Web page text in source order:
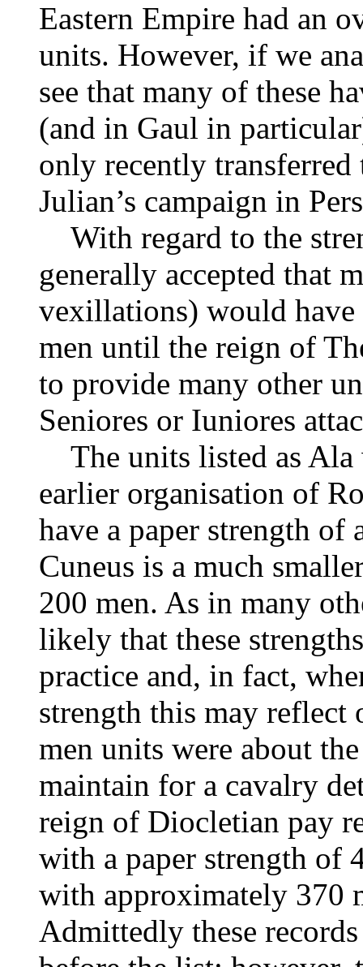
Eastern Empire had an
units. However, if we
see that many of these
(and in Gaul in
only recently transferred
Julian’s campaign in
With regard to the
generally accepted that
vexillations) would have
men until the reign of
to provide many other
Seniores or Iuniores
The units listed as
earlier organisation of
have a paper strength
Cuneus is a much
200 men. As in many
likely that these
practice and, in fact,
strength this may
men units were about
maintain for a cavalry
reign of Diocletian pay
with a paper strength of
with approximately 370
Admittedly these